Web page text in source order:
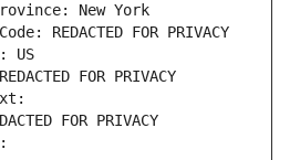
New York
REDACTED FOR PRIVACY
US
FOR PRIVACY
FOR PRIVACY